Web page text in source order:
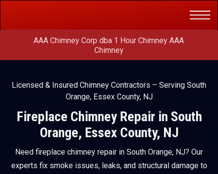
AAA Chimney Corp dba 1 Hour Chimney AAA
Chimney
Licensed & Insured Chimney Contractors – Serving South
Orange, Essex County, NJ
Fireplace Chimney Repair in South
Orange, Essex County, NJ
Need fireplace chimney repair in South Orange, NJ? Our
experts fix smoke issues, leaks, and structural damage to